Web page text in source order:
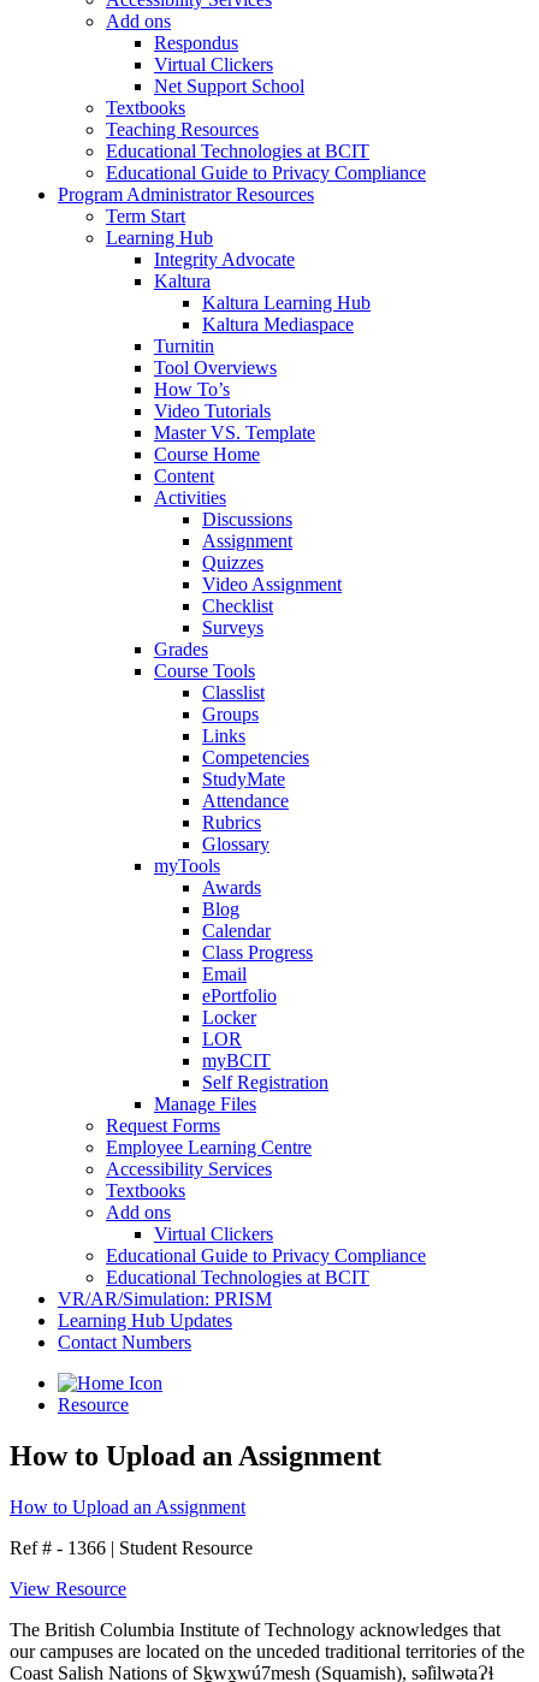
Add ons
Respondus
Virtual Clickers
Net Support School
Textbooks
Teaching Resources
Educational Technologies at BCIT
Educational Guide to Privacy Compliance
Program Administrator Resources
Term Start
Learning Hub
Integrity Advocate
Kaltura
Kaltura Learning Hub
Kaltura Mediaspace
Turnitin
Tool Overviews
How To’s
Video Tutorials
Master VS. Template
Course Home
Content
Activities
Discussions
Assignment
Quizzes
Video Assignment
Checklist
Surveys
Grades
Course Tools
Classlist
Groups
Links
Competencies
StudyMate
Attendance
Rubrics
Glossary
myTools
Awards
Blog
Calendar
Class Progress
Email
ePortfolio
Locker
LOR
myBCIT
Self Registration
Manage Files
Request Forms
Employee Learning Centre
Accessibility Services
Textbooks
Add ons
Virtual Clickers
Educational Guide to Privacy Compliance
Educational Technologies at BCIT
VR/AR/Simulation: PRISM
Learning Hub Updates
Contact Numbers
Resource
How to Upload an Assignment
How to Upload an Assignment
Ref # - 1366 | Student Resource
View Resource
The British Columbia Institute of Technology acknowledges that
our campuses are located on the unceded traditional territories of the
Coast Salish Nations of Sḵwx̱wú7mesh (Squamish), səl̓ilwətaɁɬ